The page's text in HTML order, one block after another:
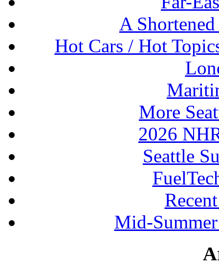
A
Hot Cars / Hot
More
2026
Seattle
Mid-